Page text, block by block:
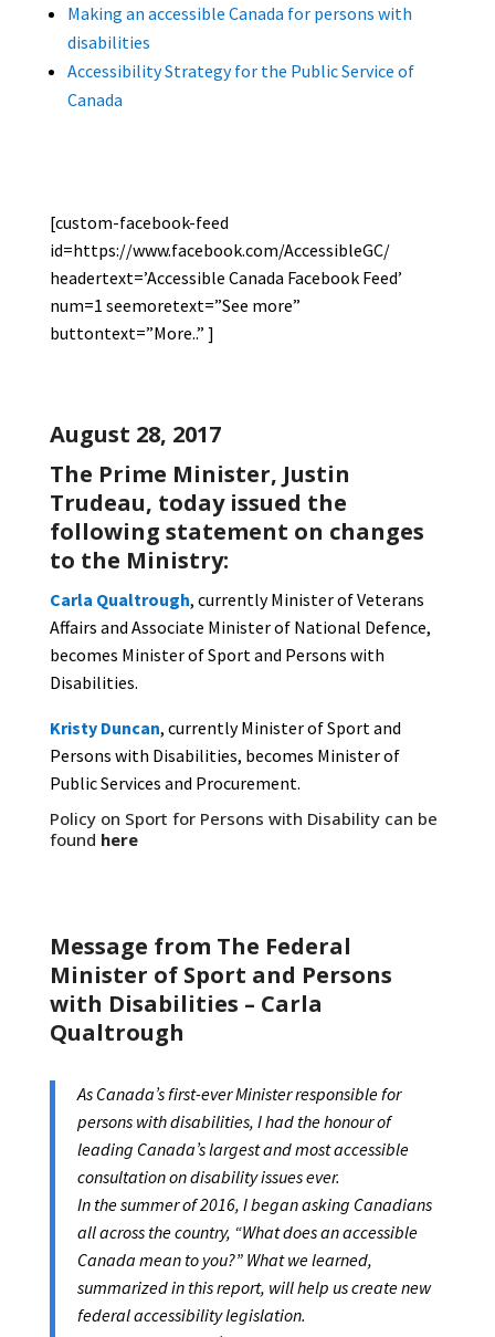
Making an accessible Canada for persons with
disabilities
Accessibility Strategy for the Public Service of
Canada
[custom-facebook-feed
id=https://www.facebook.com/AccessibleGC/
headertext=’Accessible Canada Facebook Feed’
num=1 seemoretext=”See more”
buttontext=”More..” ]
August 28, 2017
The Prime Minister, Justin
Trudeau, today issued the
following statement on changes
to the Ministry:
Carla Qualtrough, currently Minister of Veterans
Affairs and Associate Minister of National Defence,
becomes Minister of Sport and Persons with
Disabilities.
Kristy Duncan, currently Minister of Sport and
Persons with Disabilities, becomes Minister of
Public Services and Procurement.
Policy on Sport for Persons with Disability can be
found here
Message from The Federal
Minister of Sport and Persons
with Disabilities – Carla
Qualtrough
As Canada’s first-ever Minister responsible for
persons with disabilities, I had the honour of
leading Canada’s largest and most accessible
consultation on disability issues ever.
In the summer of 2016, I began asking Canadians
all across the country, “What does an accessible
Canada mean to you?” What we learned,
summarized in this report, will help us create new
federal accessibility legislation.